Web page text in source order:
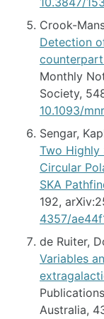
Crook-
Detection
Monthly
Society,
10.1093/
Sengar,
Two Highly
Circular
SKA
192,
4357/
de Ruiter,
Variables
Australia,